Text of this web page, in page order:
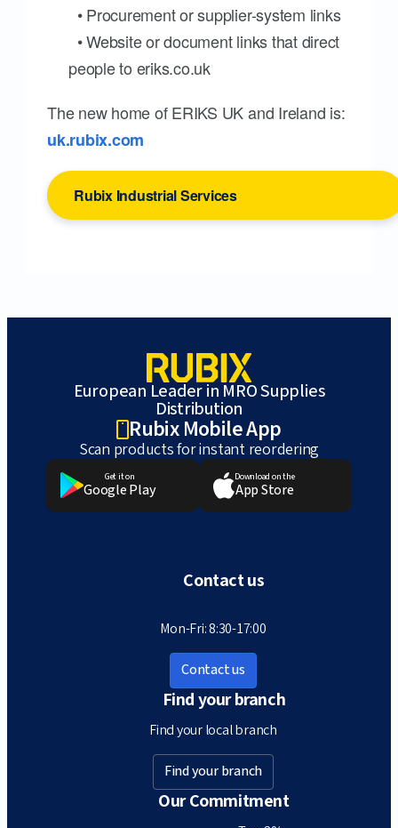
• Procurement or supplier-system links
• Website or document links that direct
people to eriks.co.uk
The new home of ERIKS UK and Ireland is:
uk.rubix.com
Rubix Industrial Services
European Leader in MRO Supplies
Distribution
Rubix Mobile App
Scan products for instant reordering
Get it on
Google Play
Download on the
App Store
Contact us
Mon-Fri: 8:30-17:00
Contact us
Find your branch
Find your local branch
Find your branch
Our Commitment